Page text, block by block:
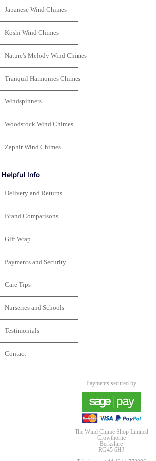
Japanese Wind Chimes
Koshi Wind Chimes
Nature's Melody Wind Chimes
Tranquil Harmonies Chimes
Windspinners
Woodstock Wind Chimes
Zaphir Wind Chimes
Delivery and Returns
Brand Comparisons
Gift Wrap
Payments and Security
Care Tips
Nurseries and Schools
Testimonials
Contact
Payments secured by
The Wind Chime Shop Limited
Crowthorne
Berkshire
RG45 6HJ